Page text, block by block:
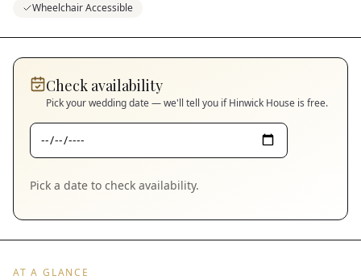
Wheelchair Accessible
Check availability
Pick your wedding date — we'll tell you ifHinwick House is free.
Pick a date to check availability.
AT A GLANCE